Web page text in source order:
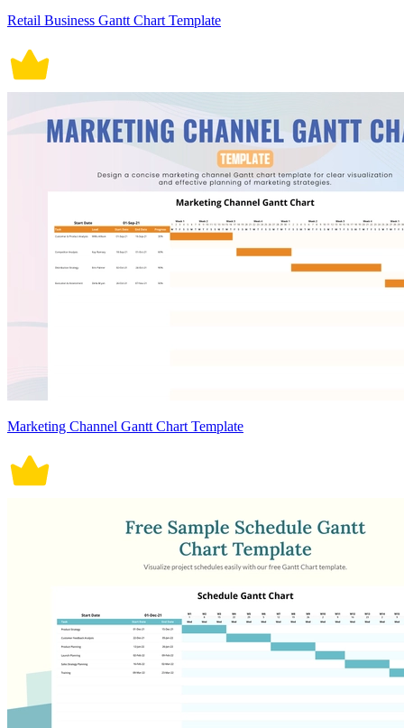
Retail Business Gantt Chart Template
Marketing Channel Gantt Chart Template